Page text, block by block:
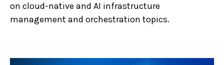
on cloud-native and AI infrastructure
management and orchestration topics.